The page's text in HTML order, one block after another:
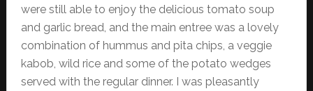
were still able to enjoy the delicious tomato soup
and garlic bread, and the main entree was a lovely
combination of hummus and pita chips, a veggie
kabob, wild rice and some of the potato wedges
served with the regular dinner. I was pleasantly